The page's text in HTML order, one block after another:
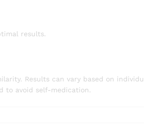
results.
Results can vary based on
to avoid self-medication.